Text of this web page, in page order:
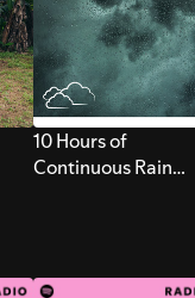
10 Hours of
Continuous Rain